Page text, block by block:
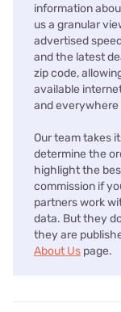
information
us a granular
advertised
and the latest
zip code,
available
and everywhere
Our team takes
determine the
highlight the
commission if
partners work
data. But they
they are
About Us page.